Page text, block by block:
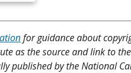
for guidance about
as the source and link to
published by the National